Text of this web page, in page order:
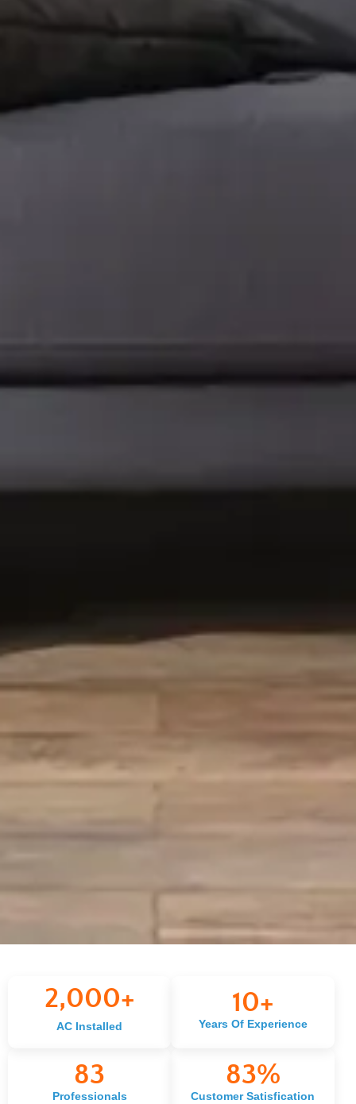
AC Installed
2,000+
Years Of Experience
10+
Professionals
83
Customer Satisfication
83%